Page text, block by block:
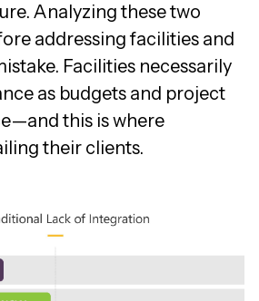
Analyzing these two
addressing facilities and
Facilities necessarily
as budgets and project
this is where
their clients.